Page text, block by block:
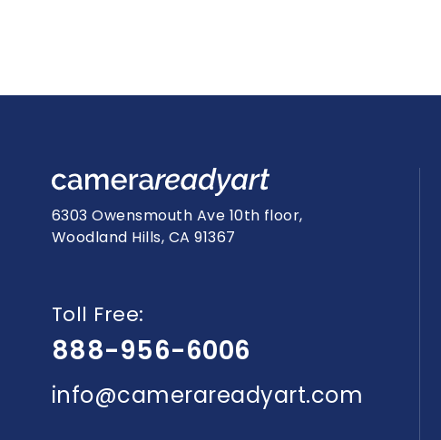
6303 Owensmouth Ave 10th floor,
Woodland Hills, CA 91367
Toll Free:
888-956-6006
info@camerareadyart.com